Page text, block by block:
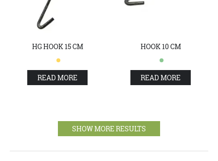
HG HOOK 15 CM
READ MORE
HOOK 10 CM
READ MORE
SHOW MORE RESULTS